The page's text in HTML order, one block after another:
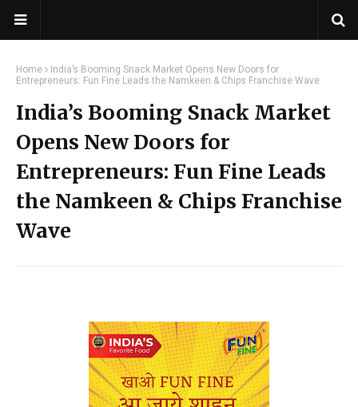
Home
India’s Booming Snack Market Opens New Doors for
Entrepreneurs: Fun Fine Leads the Namkeen & Chips Franchise Wave
India’s Booming Snack Market
Opens New Doors for
Entrepreneurs: Fun Fine Leads
the Namkeen & Chips Franchise
Wave